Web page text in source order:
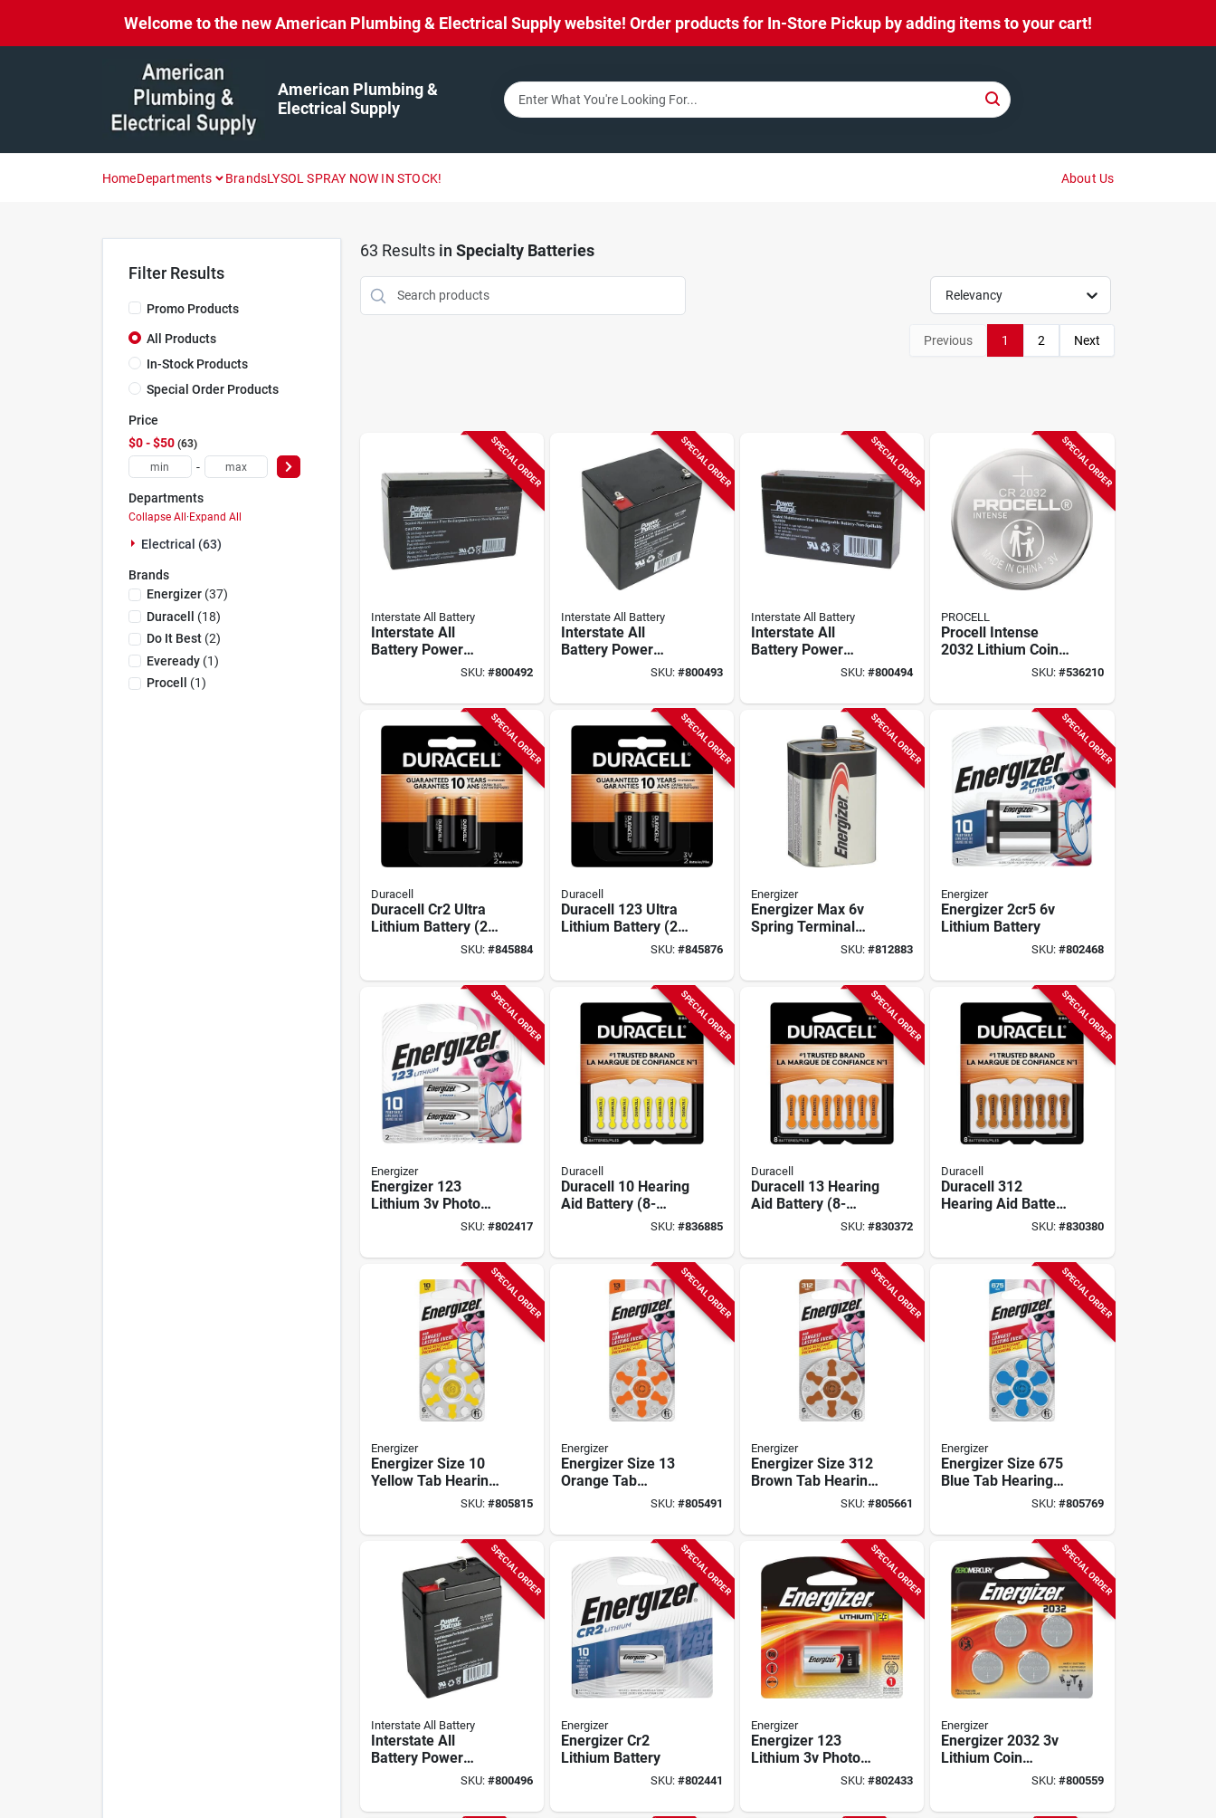
Welcome to the new American Plumbing & Electrical Supply website! Order products for In-Store Pickup by adding items to your cart!
American Plumbing &
Electrical Supply
HomeDepartments BrandsLYSOL SPRAY NOW IN STOCK! About Us
Filter Results
Promo Products
All Products
In-Stock Products
Special Order Products
Price
$0 - $50 63
-
Departments
Collapse All·Expand All
Electrical (63)
Brands
Energizer(37)
Duracell (18)
Do It Best(2)
Eveready(1)
Procell
(1)
63 Results in Specialty Batteries
Relevancy
Previous 1 2 Next
SPECIAL ORDER
Interstate All Battery
Interstate All
Battery Power
Security System
SKU: #800492
SPECIAL ORDER
Interstate All Battery
Interstate All
Battery Power
Security System
SKU: #800493
SPECIAL ORDER
Interstate All Battery
Interstate All
Battery Power
Security System
SKU:#800494
SPECIAL ORDER
PROCELL
Procell Intense
2032 Lithium Coin
Cell Battery (20-
SKU: #536210
SPECIAL ORDER
Duracell
Duracell Cr2 Ultra
Lithium Battery (2-
SKU: #845884
SPECIAL ORDER
Duracell
Duracell 123 Ultra
Lithium Battery (2-
SKU: #845876
SPECIAL ORDER
Energizer
Energizer Max 6v
Spring Terminal
Alkaline Lantern
SKU:#812883
SPECIAL ORDER
Energizer
Energizer 2cr5 6v
Lithium Battery
SKU: #802468
SPECIAL ORDER
Energizer
Energizer 123
Lithium 3v Photo
Battery (2-pack)
SKU: #802417
SPECIAL ORDER
Duracell
Duracell 10 Hearing
Aid Battery (8-
SKU: #836885
SPECIAL ORDER
Duracell
Duracell 13 Hearing
Aid Battery (8-
SKU:#830372
SPECIAL ORDER
Duracell
Duracell 312
Hearing Aid Battery
SKU: #830380
SPECIAL ORDER
Energizer
Energizer Size 10
Yellow Tab Hearing
Aid Batteries (6-
SKU: #805815
SPECIAL ORDER
Energizer
Energizer Size 13
Orange Tab
SKU: #805491
SPECIAL ORDER
Energizer
Energizer Size 312
Brown Tab Hearing
Aid Batteries (6-
SKU:#805661
SPECIAL ORDER
Energizer
Energizer Size 675
Blue Tab Hearing
Aid Batteries (6-
SKU: #805769
SPECIAL ORDER
Interstate All Battery
Interstate All
Battery Power
Patrol 6v 4.5a
Security System
SKU: #800496
SPECIAL ORDER
Energizer
Energizer Cr2
Lithium Battery
SKU: #802441
SPECIAL ORDER
Energizer
Energizer 123
Lithium 3v Photo
SKU:#802433
SPECIAL ORDER
Energizer
Energizer 2032 3v
Lithium Coin
Batteries (4-pack)
SKU: #800559